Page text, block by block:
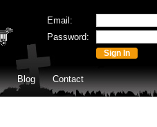
Email:
Password:
Blog Contact